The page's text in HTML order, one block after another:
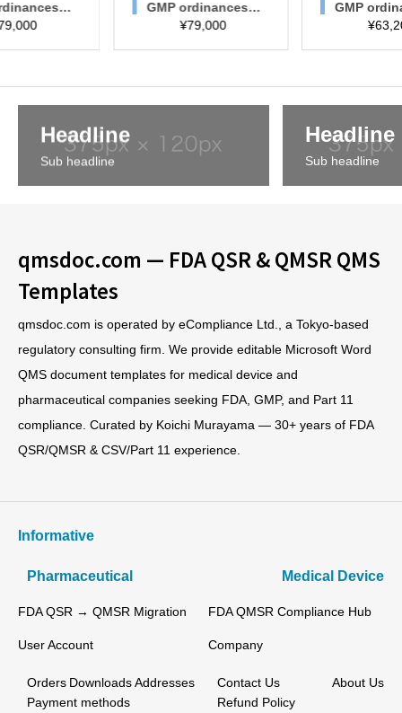
】
rule
and
GMP ordinances】
OOS/OOT Survey R
ules and Procedure
¥79,000
GMP
Process
Rules and
¥
Headline
Sub headline
Headline
Sub headline
qmsdoc.com — FDA QSR & QMSR QMS
Templates
qmsdoc.com is operated by eCompliance Ltd., a Tokyo-based
regulatory consulting firm. We provide editable Microsoft Word
QMS document templates for medical device and
pharmaceutical companies seeking FDA, GMP, and Part 11
compliance. Curated by Koichi Murayama — 30+ years of FDA
QSR/QMSR & CSV/Part 11 experience.
Informative
Pharmaceutical Medical Device
FDA QSR → QMSR Migration FDA QMSR Compliance Hub
User Account
Orders Downloads Addresses
Payment methods
Company
Contact Us
About Us
Refund Policy